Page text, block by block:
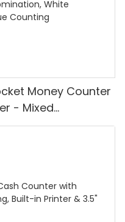
Money Counter
- Mixed
IR/UV/MG